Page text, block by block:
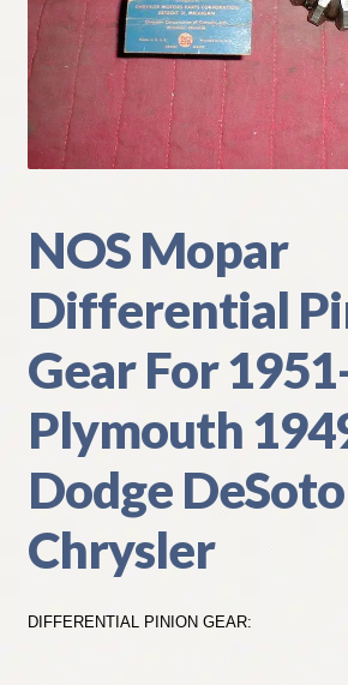
My Account
Policies
Refund and Returns Policy
Track your order
NOS Mopar
Differential
Gear For
Plymouth
Dodge DeSoto
Chrysler
DIFFERENTIAL PINION GEAR: